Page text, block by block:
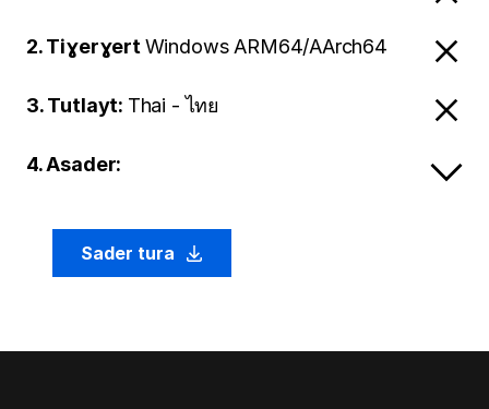
2. Tiɣerɣert Windows ARM64/AArch64
3. Tutlayt: Thai - ไทย
4. Asader:
Sader tura